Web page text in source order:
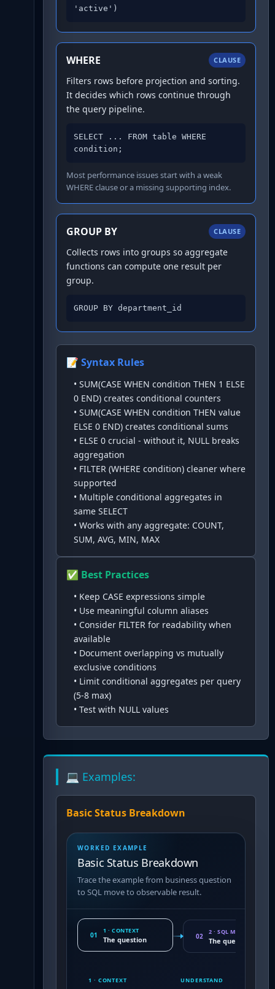
'active')
WHERE CLAUSE
Filters rows before projection and sorting.
It decides which rows continue through
the query pipeline.
SELECT ... FROM table WHERE
condition;
Most performance issues start with a weak
WHERE clause or a missing supporting index.
GROUP BY CLAUSE
Collects rows into groups so aggregate
functions can compute one result per
group.
GROUP BY department_id
📝 Syntax Rules
• SUM(CASE WHEN condition THEN 1 ELSE
0 END) creates conditional counters
• SUM(CASE WHEN condition THEN value
ELSE 0 END) creates conditional sums
• ELSE 0 crucial - without it, NULL breaks
aggregation
• FILTER (WHERE condition) cleaner where
supported
• Multiple conditional aggregates in
same SELECT
• Works with any aggregate: COUNT,
SUM, AVG, MIN, MAX
✅ Best Practices
• Keep CASE expressions simple
• Use meaningful column aliases
• Consider FILTER for readability when
available
• Document overlapping vs mutually
exclusive conditions
• Limit conditional aggregates per query
(5-8 max)
• Test with NULL values
💻 Examples:
Basic Status Breakdown
WORKED EXAMPLE
Basic Status Breakdown
Trace the example from business question
to SQL move to observable result.
01
1 · CONTEXT
The question 02
2 · SQL MOVE
The query pattern
1 · CONTEXT UNDERSTAND